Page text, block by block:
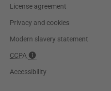
License agreement
Privacy and cookies
Modern slavery statement
CCPA
Accessibility